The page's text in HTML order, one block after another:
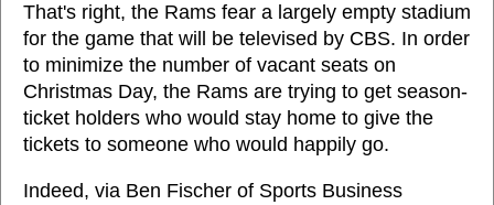
That's right, the Rams fear a largely empty stadium
for the game that will be televised by CBS. In order
to minimize the number of vacant seats on
Christmas Day, the Rams are trying to get season-
ticket holders who would stay home to give the
tickets to someone who would happily go.
Indeed, via Ben Fischer of Sports Business